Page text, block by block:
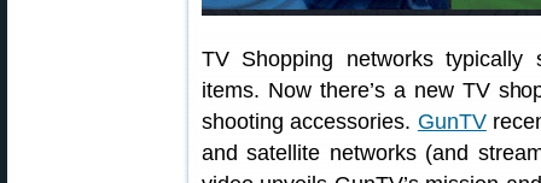
TV Shopping networks typically
items. Now there’s a new TV
shooting accessories. GunTV
and satellite networks (and